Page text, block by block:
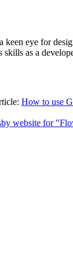
keen eye for
as a
How to use
website for